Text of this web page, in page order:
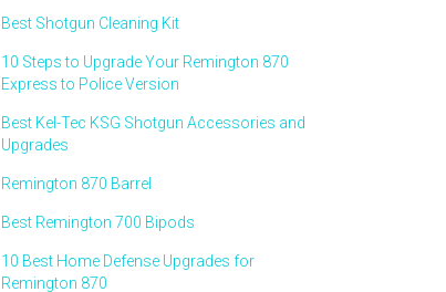
Best Shotgun Cleaning Kit
10 Steps to Upgrade Your Remington 870
Express to Police Version
Best Kel-Tec KSG Shotgun Accessories and
Upgrades
Remington 870 Barrel
Best Remington 700 Bipods
10 Best Home Defense Upgrades for
Remington 870